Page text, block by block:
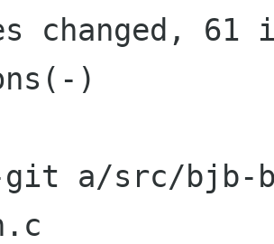
)
a/src/bjb-